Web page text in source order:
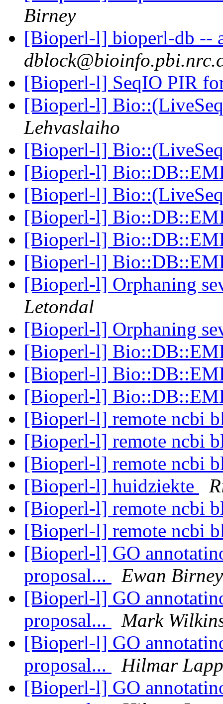
Birney
[Bioperl-l] bioperl-db --
[Bioperl-l] SeqIO PIR
[Bioperl-l]
Lehvaslaiho
[Bioperl-l]
[Bioperl-l]
[Bioperl-l]
[Bioperl-l]
[Bioperl-l]
[Bioperl-l]
[Bioperl-l] Orphaning
Letondal
[Bioperl-l] Orphaning
[Bioperl-l]
[Bioperl-l]
[Bioperl-l]
[Bioperl-l] remote ncbi
[Bioperl-l] remote ncbi
[Bioperl-l] remote ncbi
[Bioperl-l] huidziekte
[Bioperl-l] remote ncbi
[Bioperl-l] remote ncbi
[Bioperl-l] GO
proposal...
Ewan Birney
[Bioperl-l] GO
proposal...
Mark
[Bioperl-l] GO
proposal...
Hilmar Lapp
[Bioperl-l] GO